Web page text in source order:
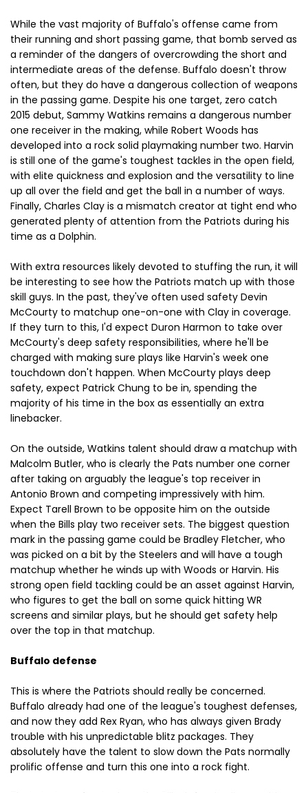
While the vast majority of Buffalo's offense came from
their running and short passing game, that bomb served as
a reminder of the dangers of overcrowding the short and
intermediate areas of the defense. Buffalo doesn't throw
often, but they do have a dangerous collection of weapons
in the passing game. Despite his one target, zero catch
2015 debut, Sammy Watkins remains a dangerous number
one receiver in the making, while Robert Woods has
developed into a rock solid playmaking number two. Harvin
is still one of the game's toughest tackles in the open field,
with elite quickness and explosion and the versatility to line
up all over the field and get the ball in a number of ways.
Finally, Charles Clay is a mismatch creator at tight end who
generated plenty of attention from the Patriots during his
time as a Dolphin.
With extra resources likely devoted to stuffing the run, it will
be interesting to see how the Patriots match up with those
skill guys. In the past, they've often used safety Devin
McCourty to matchup one-on-one with Clay in coverage.
If they turn to this, I'd expect Duron Harmon to take over
McCourty's deep safety responsibilities, where he'll be
charged with making sure plays like Harvin's week one
touchdown don't happen. When McCourty plays deep
safety, expect Patrick Chung to be in, spending the
majority of his time in the box as essentially an extra
linebacker.
On the outside, Watkins talent should draw a matchup with
Malcolm Butler, who is clearly the Pats number one corner
after taking on arguably the league's top receiver in
Antonio Brown and competing impressively with him.
Expect Tarell Brown to be opposite him on the outside
when the Bills play two receiver sets. The biggest question
mark in the passing game could be Bradley Fletcher, who
was picked on a bit by the Steelers and will have a tough
matchup whether he winds up with Woods or Harvin. His
strong open field tackling could be an asset against Harvin,
who figures to get the ball on some quick hitting WR
screens and similar plays, but he should get safety help
over the top in that matchup.
Buffalo defense
This is where the Patriots should really be concerned.
Buffalo already had one of the league's toughest defenses,
and now they add Rex Ryan, who has always given Brady
trouble with his unpredictable blitz packages. They
absolutely have the talent to slow down the Pats normally
prolific offense and turn this one into a rock fight.